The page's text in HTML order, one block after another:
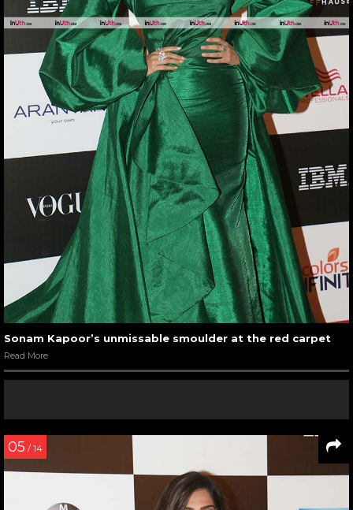
Sonam Kapoor’s unmissable smoulder at the red carpet
Read More
05 / 14